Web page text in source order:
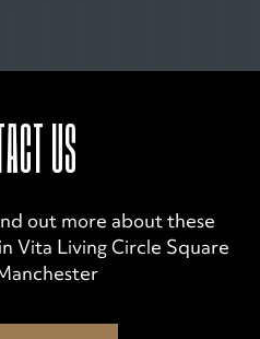
US
out more about these
Vita Living Circle Square